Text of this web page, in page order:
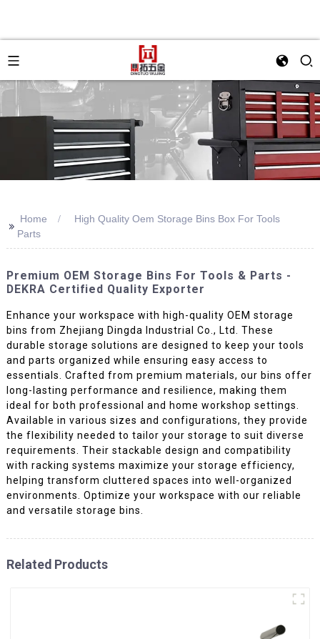
>> Home
High Quality Oem Storage Bins Box For Tools
Parts
Premium OEM Storage Bins For Tools & Parts -
DEKRA Certified Quality Exporter
Enhance your workspace with high-quality OEM storage
bins from Zhejiang Dingda Industrial Co., Ltd. These
durable storage solutions are designed to keep your tools
and parts organized while ensuring easy access to
essentials. Crafted from premium materials, our bins offer
long-lasting performance and resilience, making them
ideal for both professional and home workshop settings.
Available in various sizes and configurations, they provide
the flexibility needed to tailor your storage to suit diverse
requirements. Their stackable design and compatibility
with racking systems maximize your storage efficiency,
helping transform cluttered spaces into well-organized
environments. Optimize your workspace with our reliable
and versatile storage bins.
Related Products